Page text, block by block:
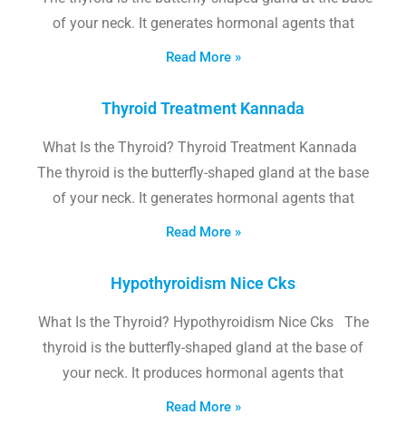
of your neck. It generates hormonal agents that
Read More »
Thyroid Treatment Kannada
What Is the Thyroid? Thyroid Treatment Kannada
The thyroid is the butterfly-shaped gland at the base
of your neck. It generates hormonal agents that
Read More »
Hypothyroidism Nice Cks
What Is the Thyroid? Hypothyroidism Nice Cks The
thyroid is the butterfly-shaped gland at the base of
your neck. It produces hormonal agents that
Read More »